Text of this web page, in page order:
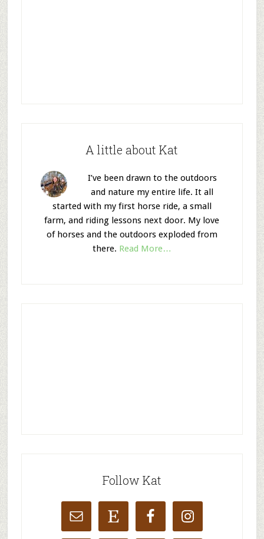
A little about Kat
I’ve been drawn to the outdoors
and nature my entire life. It all
started with my first horse ride, a small
farm, and riding lessons next door. My love
of horses and the outdoors exploded from
there. Read More…
Follow Kat